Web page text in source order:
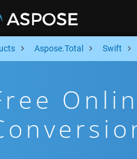
Aspose.Total Swift